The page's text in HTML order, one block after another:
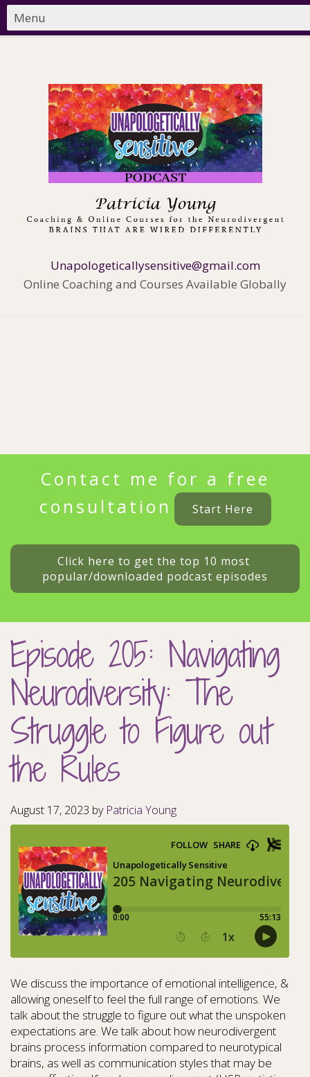
Unapologeticallysensitive@gmail.com
Online Coaching and Courses Available Globally
Contact me for a free
consultation
Start Here
Click here to get the top 10 most
popular/downloaded podcast episodes
Episode 205: Navigating
Neurodiversity: The
Struggle to Figure out
the Rules
August 17, 2023 by Patricia Young
We discuss the importance of emotional intelligence, &
allowing oneself to feel the full range of emotions. We
talk about the struggle to figure out what the unspoken
expectations are. We talk about how neurodivergent
brains process information compared to neurotypical
brains, as well as communication styles that may be